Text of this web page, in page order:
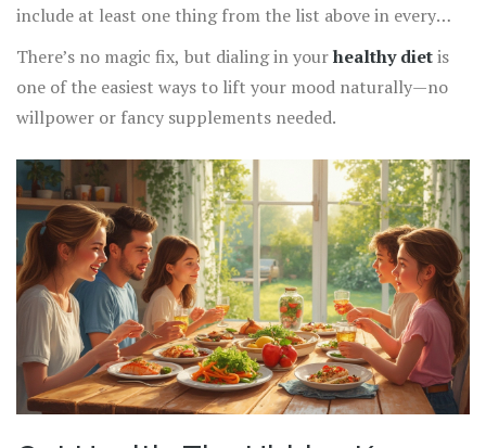
include at least one thing from the list above in every
meal. Over time, these tweaks add up and you start to
notice more stable moods and sharper focus.
There’s no magic fix, but dialing in yourhealthy dietis
one of the easiest ways to lift your mood naturally—no
willpower or fancy supplements needed.